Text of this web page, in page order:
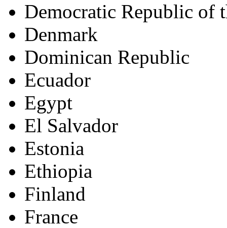
Democratic Republic of
Denmark
Dominican Republic
Ecuador
Egypt
El Salvador
Estonia
Ethiopia
Finland
France